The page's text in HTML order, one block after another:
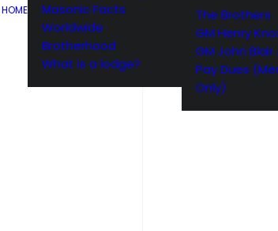
HOME
Masonic Facts
Worldwide
Brotherhood
What is a lodge?
The Brothers
GM Henry
GM John Blair
Pay Dues
Only)